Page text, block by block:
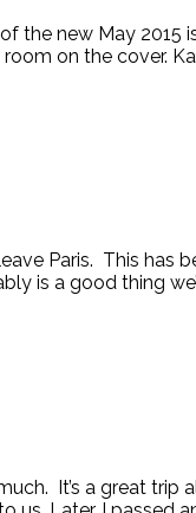
the new May
on the cover.
Paris. This
is a good thing
It’s a great